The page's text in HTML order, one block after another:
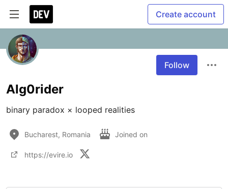
Create account
Follow
Alg0rider
binary paradox × looped realities
Bucharest, Romania Joined on
https://evire.io